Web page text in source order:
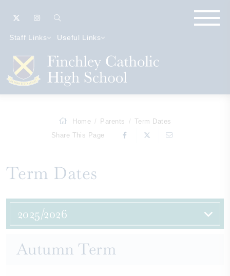
Staff Links Useful Links
Home Parents
Term Dates
Share This Page
Term Dates
2025/2026
Autumn Term